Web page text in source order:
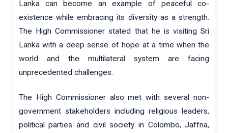
Lanka can become an example of peaceful co-
existence while embracing its diversity as a strength.
The High Commissioner stated that he is visiting Sri
Lanka with a deep sense of hope at a time when the
world and the multilateral system are facing
unprecedented challenges.
The High Commissioner also met with several non-
government stakeholders including religious leaders,
political parties and civil society in Colombo, Jaffna,